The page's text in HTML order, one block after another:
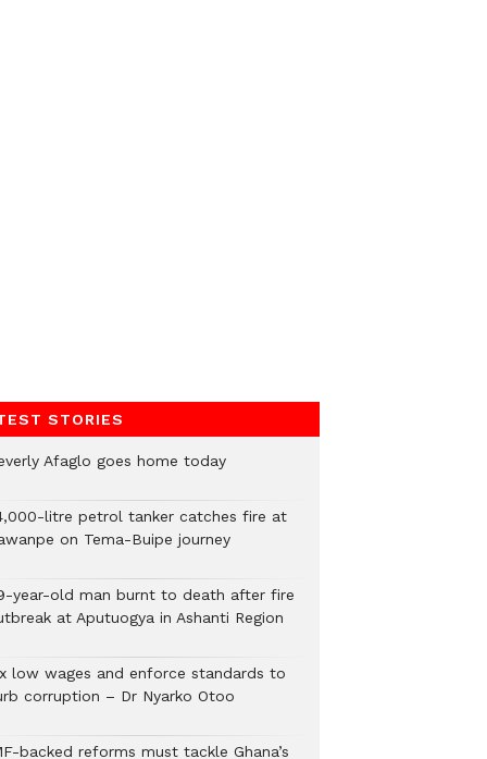
STORIES
Afaglo goes home today
litre petrol tanker catches fire at
on Tema-Buipe journey
year-old man burnt to death after fire
at Aputuogya in Ashanti Region
low wages and enforce standards to
corruption – Dr Nyarko Otoo
backed reforms must tackle Ghana’s